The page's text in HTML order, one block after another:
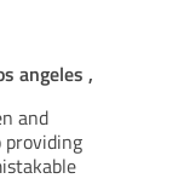
angeles ,
and
providing